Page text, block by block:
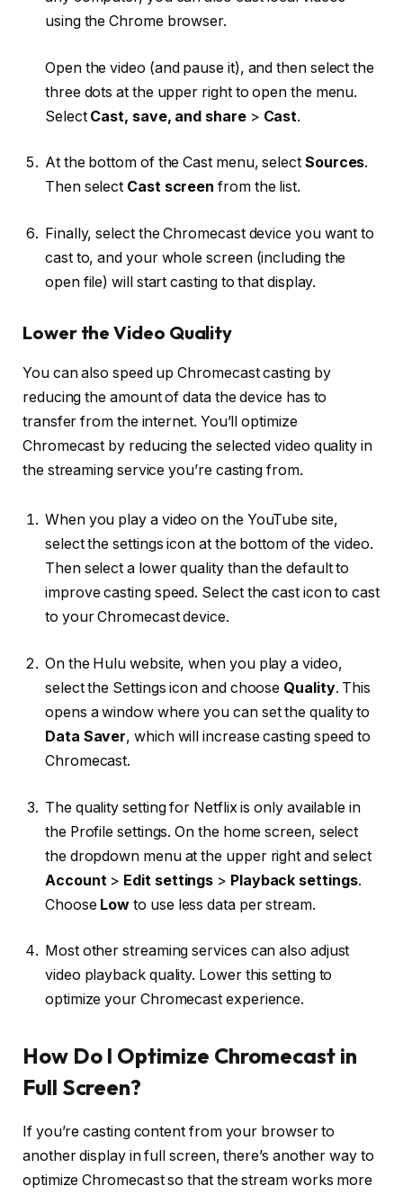
using the Chrome browser.
Open the video (and pause it), and then select the
three dots at the upper right to open the menu.
Select Cast, save, and share> Cast.
At the bottom of the Cast menu, select Sources.
Then select Cast screenfrom the list.
Finally, select the Chromecast device you want to
cast to, and your whole screen (including the
open file) will start casting to that display.
Lower the Video Quality
You can also speed up Chromecast casting by
reducing the amount of data the device has to
transfer from the internet. You’ll optimize
Chromecast by reducing the selected video quality in
the streaming service you’re casting from.
When you play a video on the YouTube site,
select the settings icon at the bottom of the video.
Then select a lower quality than the default to
improve casting speed. Select the cast icon to cast
to your Chromecast device.
On the Hulu website, when you play a video,
select the Settings icon and choose Quality. This
opens a window where you can set the quality to
Data Saver, which will increase casting speed to
Chromecast.
The quality setting for Netflix is only available in
the Profile settings. On the home screen, select
the dropdown menu at the upper right and select
Account > Edit settings > Playback settings.
Choose Low to use less data per stream.
Most other streaming services can also adjust
video playback quality. Lower this setting to
optimize your Chromecast experience.
How Do I Optimize Chromecast in
Full Screen?
If you’re casting content from your browser to
another display in full screen, there’s another way to
optimize Chromecast so that the stream works more